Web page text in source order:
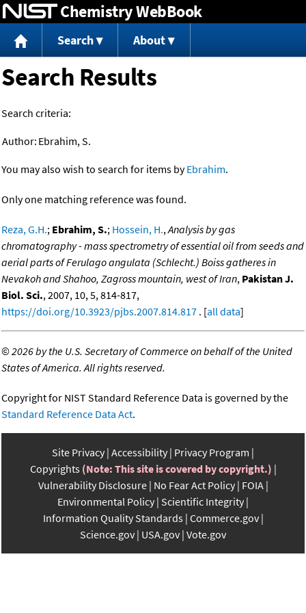
Jump to content
Chemistry WebBook
Search About
Search Results
Search criteria:
Author: Ebrahim, S.
You may also wish to search for items byEbrahim.
Only one matching reference was found.
Reza, G.H.; Ebrahim, S.; Hossein, H., Analysis by gas
chromatography - mass spectrometry of essential oil from seeds and
aerial parts of Ferulago angulata (Schlecht.) Boiss gatheres in
Nevakoh and Shahoo, Zagross mountain, west of Iran, Pakistan J.
Biol. Sci., 2007, 10, 5, 814-817,
https://doi.org/10.3923/pjbs.2007.814.817 . [all data]
©2026 by the U.S. Secretary of Commerce on behalf of the United
States of America. All rights reserved.
Copyright for NIST Standard Reference Data is governed by the
Standard Reference Data Act.
Site Privacy Accessibility Privacy Program
Copyrights (Note: This site is covered by copyright.)
Vulnerability Disclosure No Fear Act Policy FOIA
Environmental Policy Scientific Integrity
Information Quality Standards Commerce.gov
Science.gov USA.gov Vote.gov